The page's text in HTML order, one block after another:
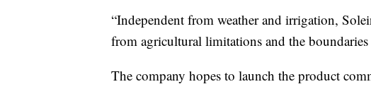
“Independent from weather and irrigation,
from agricultural limitations and the
The company hopes to launch the product